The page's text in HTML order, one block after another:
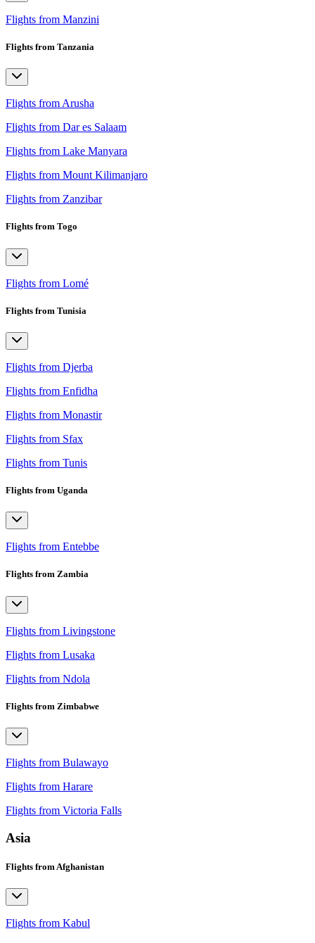
Flights from Manzini
Flights from Tanzania
Flights from Arusha
Flights from Dar es Salaam
Flights from Lake Manyara
Flights from Mount Kilimanjaro
Flights from Zanzibar
Flights from Togo
Flights from Lomé
Flights from Tunisia
Flights from Djerba
Flights from Enfidha
Flights from Monastir
Flights from Sfax
Flights from Tunis
Flights from Uganda
Flights from Entebbe
Flights from Zambia
Flights from Livingstone
Flights from Lusaka
Flights from Ndola
Flights from Zimbabwe
Flights from Bulawayo
Flights from Harare
Flights from Victoria Falls
Asia
Flights from Afghanistan
Flights from Kabul